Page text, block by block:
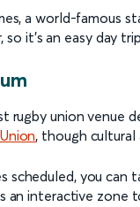
a world-famous
it’s an easy day
rugby union
, though cultural
scheduled, you
an interactive